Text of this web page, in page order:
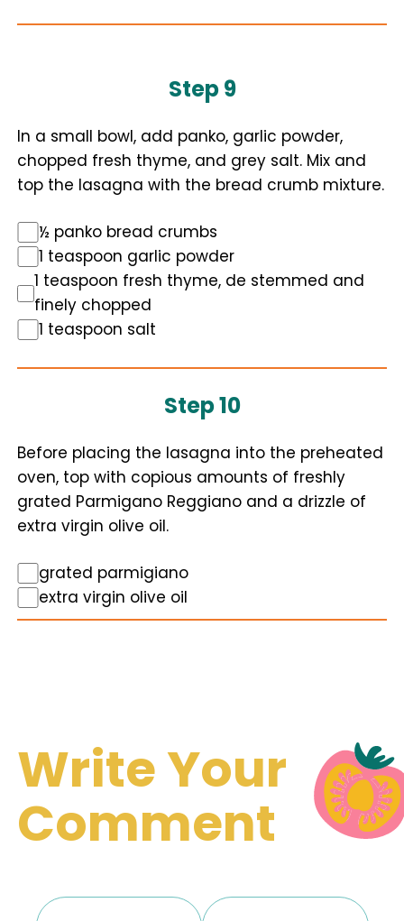
Step 9
In a small bowl, add panko, garlic powder,
chopped fresh thyme, and grey salt. Mix and
top the lasagna with the bread crumb mixture.
½ panko bread crumbs
1 teaspoon garlic powder
1 teaspoon fresh thyme, de stemmed and
finely chopped
1 teaspoon salt
Step 10
Before placing the lasagna into the preheated
oven, top with copious amounts of freshly
grated Parmigano Reggiano and a drizzle of
extra virgin olive oil.
grated parmigiano
extra virgin olive oil
Write Your
Comment